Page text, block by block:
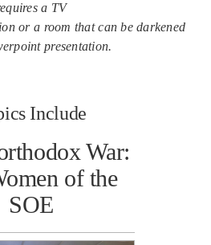
a TV
or a room that can be darkened
presentation.
Include
War:
of the
SOE